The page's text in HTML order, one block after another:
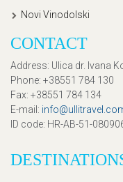
Novi Vinodolski
CONTACT
Address: Ulica dr. Ivana
Phone: +38551 784 130
Fax: +38551 784 134
E-mail :
ID code: HR-AB-51-